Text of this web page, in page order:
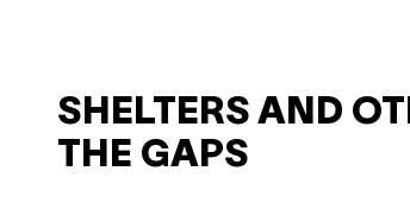
SHELTERS AND
THE GAPS